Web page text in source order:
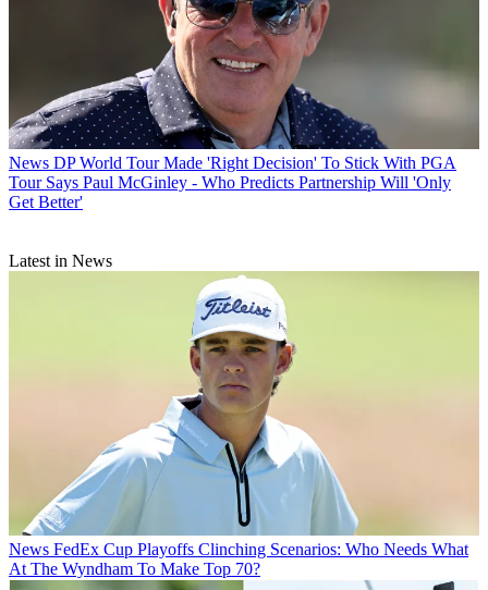
News DP World Tour Made 'Right Decision' To Stick With PGA
Tour Says Paul McGinley - Who Predicts Partnership Will 'Only
Get Better'
Latest in News
News FedEx Cup Playoffs Clinching Scenarios: Who Needs What
At The Wyndham To Make Top 70?